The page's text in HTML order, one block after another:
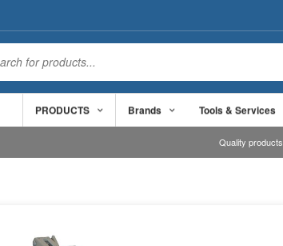
PRODUCTS Brands Tools & Services
Quality products